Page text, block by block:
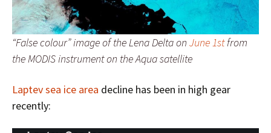
“False colour” image of the Lena Delta on June 1stfrom
the MODIS instrument on the Aqua satellite
Laptev sea ice area decline has been in high gear
recently: